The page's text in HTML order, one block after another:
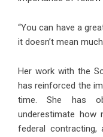
“You can have a
it doesn’t mean
Her work with the
has reinforced the
time. She has
underestimate how
federal